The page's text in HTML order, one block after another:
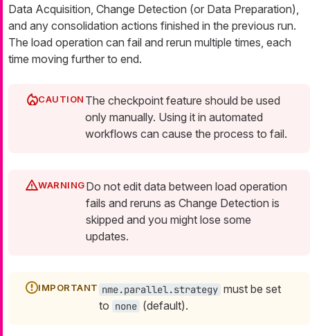
Data Acquisition, Change Detection (or Data Preparation),
and any consolidation actions finished in the previous run.
The load operation can fail and rerun multiple times, each
time moving further to end.
The checkpoint feature should be used
only manually. Using it in automated
workflows can cause the process to fail.
Do not edit data between load operation
fails and reruns as Change Detection is
skipped and you might lose some
updates.
nme.parallel.strategy must be set
to none (default).